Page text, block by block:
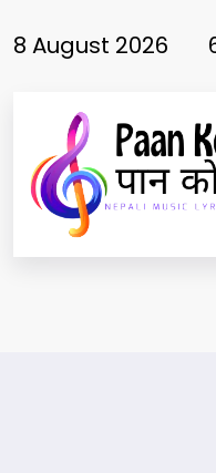
to8 August 2026